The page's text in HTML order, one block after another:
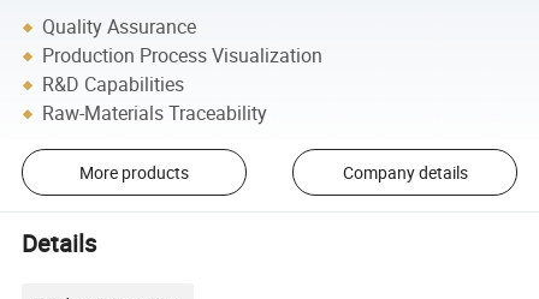
Quality Assurance
Production Process Visualization
R&D Capabilities
Raw-Materials Traceability
More products Company details
Details